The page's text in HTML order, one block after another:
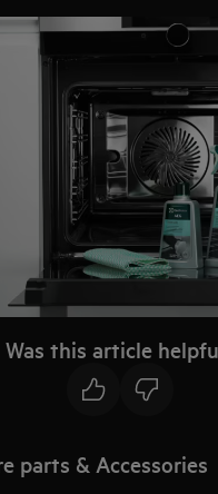
Was this article
parts & Accessories